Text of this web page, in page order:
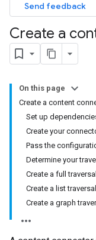
Send feedback
Create a
On this page
Create a content
Set up
Create your
Pass the
Determine your
Create a full
Create a list
Create a graph